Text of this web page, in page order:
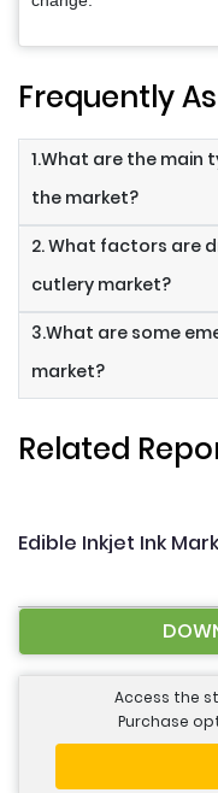
Frequently
1.What are the main
the market?
2. What factors are
cutlery market?
3.What are some
market?
Related
Edible Inkjet Ink
Access the
Purchase